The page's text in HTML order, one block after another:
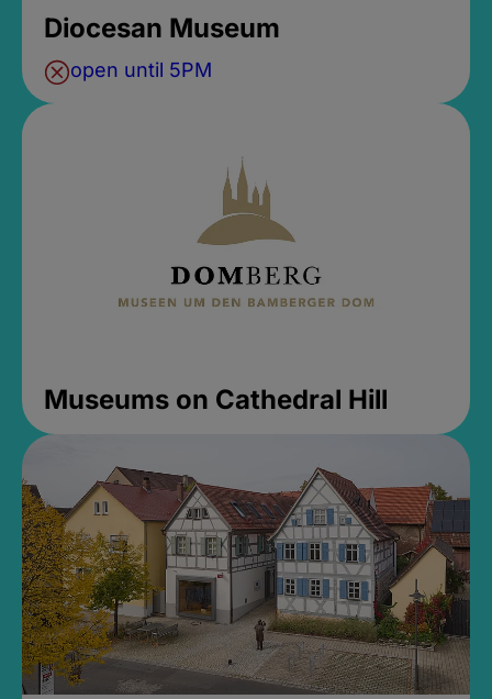
Diocesan Museum
open until 5PM
Museums on Cathedral Hill